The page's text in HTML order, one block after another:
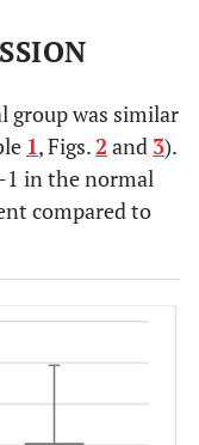
group was similar
1, Figs.2 and 3).
1 in the normal
compared to